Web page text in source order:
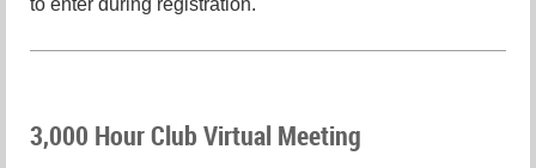
to enter during registration.
3,000 Hour Club Virtual Meeting